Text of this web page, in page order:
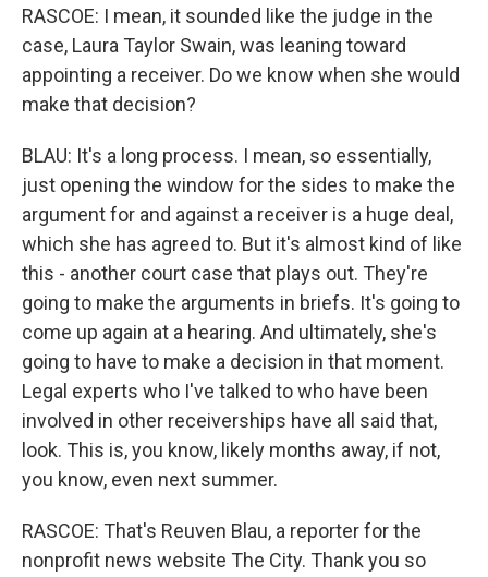
RASCOE: I mean, it sounded like the judge in the
case, Laura Taylor Swain, was leaning toward
appointing a receiver. Do we know when she would
make that decision?
BLAU: It's a long process. I mean, so essentially,
just opening the window for the sides to make the
argument for and against a receiver is a huge deal,
which she has agreed to. But it's almost kind of like
this - another court case that plays out. They're
going to make the arguments in briefs. It's going to
come up again at a hearing. And ultimately, she's
going to have to make a decision in that moment.
Legal experts who I've talked to who have been
involved in other receiverships have all said that,
look. This is, you know, likely months away, if not,
you know, even next summer.
RASCOE: That's Reuven Blau, a reporter for the
nonprofit news website The City. Thank you so